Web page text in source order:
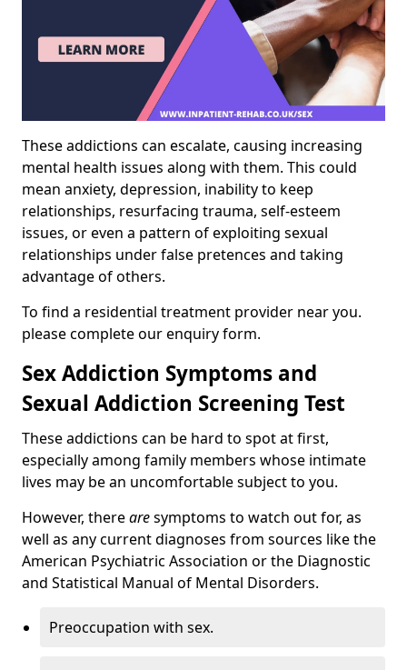
These addictions can escalate, causing increasing
mental health issues along with them. This could
mean anxiety, depression, inability to keep
relationships, resurfacing trauma, self-esteem
issues, or even a pattern of exploiting sexual
relationships under false pretences and taking
advantage of others.
To find a residential treatment provider near you.
please complete our enquiry form.
Sex Addiction Symptoms and
Sexual Addiction Screening Test
These addictions can be hard to spot at first,
especially among family members whose intimate
lives may be an uncomfortable subject to you.
However, therearesymptoms to watch out for, as
well as any current diagnoses from sources like the
American Psychiatric Association or the Diagnostic
and Statistical Manual of Mental Disorders.
Preoccupation with sex.